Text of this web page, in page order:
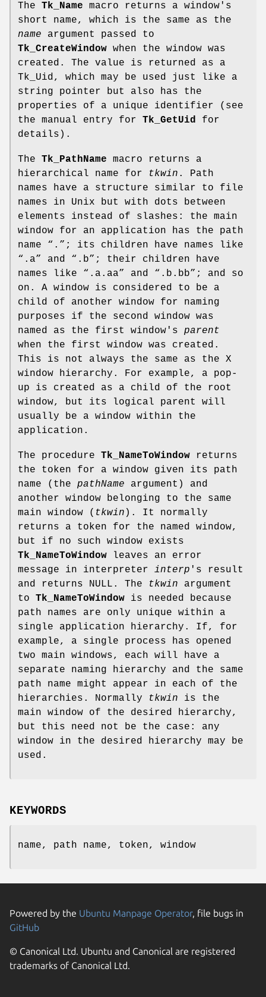
The Tk_Name macro returns a window's
short name, which is the same as the
name argument passed to
Tk_CreateWindow when the window was
created. The value is returned as a
Tk_Uid, which may be used just like a
string pointer but also has the
properties of a unique identifier (see
the manual entry for Tk_GetUid for
details).
The Tk_PathName macro returns a
hierarchical name for
tkwin . Path
names have a structure similar to file
names in Unix but with dots between
elements instead of slashes: the main
window for an application has the path
name “.”; its children have names like
“.a” and “.b”; their children have
names like “.a.aa” and “.b.bb”; and so
on. A window is considered to be a
child of another window for naming
purposes if the second window was
named as the first window's parent
when the first window was created.
This is not always the same as the X
window hierarchy. For example, a pop-
up is created as a child of the root
window, but its logical parent will
usually be a window within the
application.
The procedure Tk_NameToWindow returns
the token for a window given its path
name (the pathName argument) and
another window belonging to the same
main window ( tkwin ). It normally
returns a token for the named window,
but if no such window exists
Tk_NameToWindow leaves an error
message in interpreter interp 's result
and returns NULL. The
tkwin argument
to Tk_NameToWindow is needed because
path names are only unique within a
single application hierarchy. If, for
example, a single process has opened
two main windows, each will have a
separate naming hierarchy and the same
path name might appear in each of the
hierarchies. Normally
tkwin is the
main window of the desired hierarchy,
but this need not be the case: any
window in the desired hierarchy may be
used.
KEYWORDS
name, path name, token, window
Powered by the Ubuntu Manpage Operator, file bugs in
GitHub
© Canonical Ltd. Ubuntu and Canonical are registered
trademarks of Canonical Ltd.